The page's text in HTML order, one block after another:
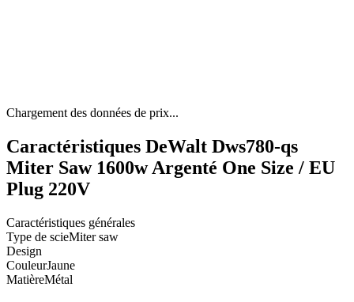
Chargement des données de prix...
Caractéristiques DeWalt Dws780-qs
Miter Saw 1600w Argenté One Size / EU
Plug 220V
Caractéristiques générales
Type de scieMiter saw
Design
CouleurJaune
MatièreMétal